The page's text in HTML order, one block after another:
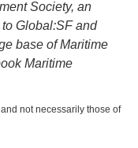
Society, an
Global:SF and
base of Maritime
Maritime
not necessarily those of